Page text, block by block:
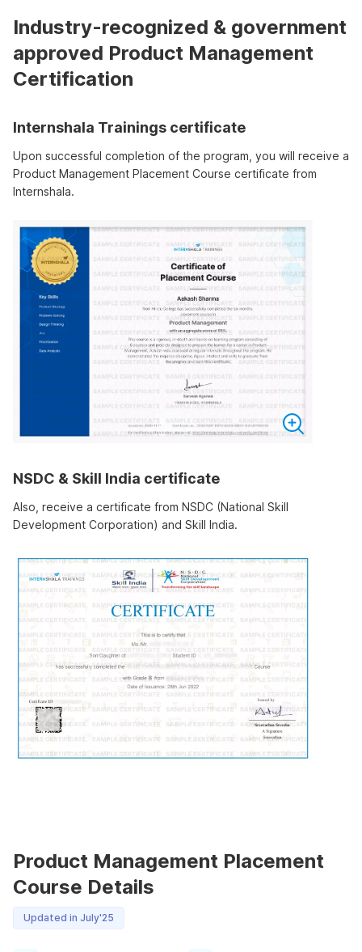
Industry-recognized & government
approved Product Management
Certification
Internshala Trainings certificate
Upon successful completion of the program, you will receive a
Product Management Placement Course certificate from
Internshala.
NSDC & Skill India certificate
Also, receive a certificate from NSDC (National Skill
Development Corporation) and Skill India.
Product Management Placement
Course Details
Updated in July'25